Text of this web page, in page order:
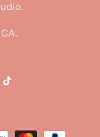
TikTok